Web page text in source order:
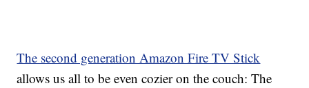
The second generation Amazon Fire TV Stick
allows us all to be even cozier on the couch: The